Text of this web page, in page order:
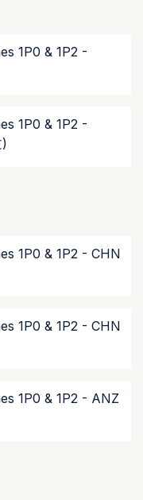
1P0 & 1P2 -
1P0 & 1P2 -
1P0 & 1P2 - CHN
1P0 & 1P2 - CHN
1P0 & 1P2 - ANZ